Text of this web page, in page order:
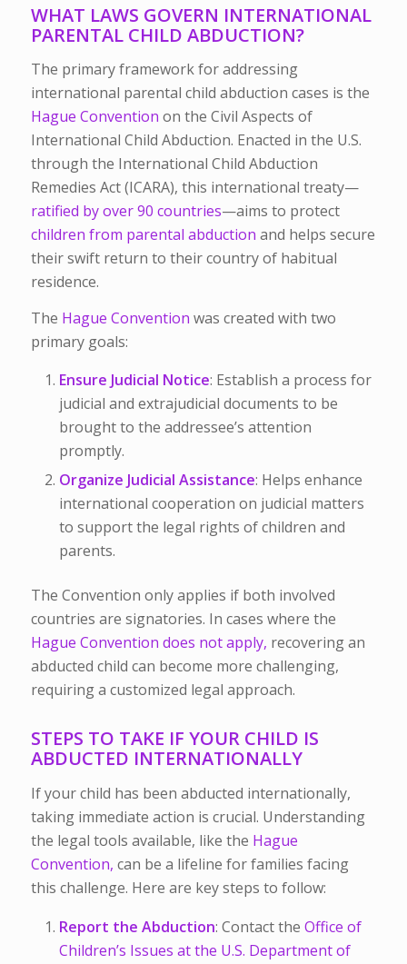
WHAT LAWS GOVERN INTERNATIONAL
PARENTAL CHILD ABDUCTION?
The primary framework for addressing
international parental child abduction cases is the
Hague Convention on the Civil Aspects of
International Child Abduction. Enacted in the U.S.
through the International Child Abduction
Remedies Act (ICARA), this international treaty—
ratified by over 90 countries—aims to protect
children from parental abduction and helps secure
their swift return to their country of habitual
residence.
The Hague Convention was created with two
primary goals:
Ensure Judicial Notice: Establish a process for
judicial and extrajudicial documents to be
brought to the addressee’s attention
promptly.
Organize Judicial Assistance: Helps enhance
international cooperation on judicial matters
to support the legal rights of children and
parents.
The Convention only applies if both involved
countries are signatories. In cases where the
Hague Convention does not apply, recovering an
abducted child can become more challenging,
requiring a customized legal approach.
STEPS TO TAKE IF YOUR CHILD IS
ABDUCTED INTERNATIONALLY
If your child has been abducted internationally,
taking immediate action is crucial. Understanding
the legal tools available, like the Hague
Convention, can be a lifeline for families facing
this challenge. Here are key steps to follow:
Report the Abduction: Contact the Office of
Children’s Issues at the U.S. Department of